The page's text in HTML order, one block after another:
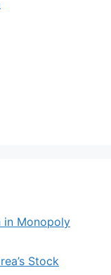
in Monopoly
Stock